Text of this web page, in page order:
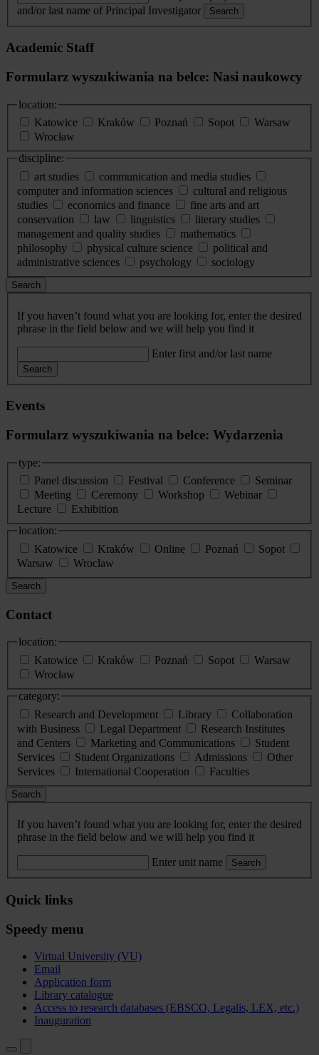
and/or last name of Principal Investigator
Search
Academic Staff
Formularz wyszukiwania na belce: Nasi naukowcy
location:
Katowice
Kraków Poznań Sopot
Warsaw
Wrocław
discipline:
art studies
communication and media studies
computer and information sciences
cultural and religious
studies
economics and finance
fine arts and art
conservation
law linguistics
literary studies
management and quality studies
mathematics
philosophy
physical culture science
political and
administrative sciences
psychology sociology
Search
If you haven’t found what you are looking for, enter the desired
phrase in the field below and we will help you find it
Enter first and/or last name
Search
Events
Formularz wyszukiwania na belce: Wydarzenia
type:
Panel discussion
Festival Conference
Seminar
Meeting
Ceremony Workshop
Webinar
Lecture
Exhibition
location:
Katowice
Kraków Online Poznań
Sopot
Warsaw
Wroclaw
Search
Contact
location:
Katowice
Kraków Poznań Sopot
Warsaw
Wrocław
category:
Research and Development
Library
Collaboration
with Business
Legal Department
Research Institutes
and Centers
Marketing and Communications
Student
Services
Student Organizations Admissions
Other
Services
International Cooperation Faculties
Search
If you haven’t found what you are looking for, enter the desired
phrase in the field below and we will help you find it
Enter unit name Search
Quick links
Speedy menu
Virtual University (VU)
Email
Application form
Library catalogue
Access to research databases (EBSCO, Legalis, LEX, etc.)
Inauguration